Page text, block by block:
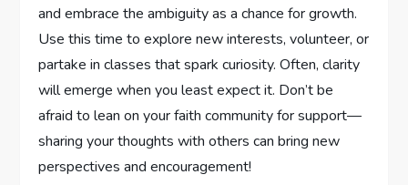
and ‌embrace⁣ the ambiguity as a chance for growth.
Use⁣ this​ time‌ to ⁣explore new interests, volunteer,⁤ or‌
partake in classes that spark ⁤curiosity. Often, clarity
will emerge when you⁣ least‍ expect ​it. Don’t be
afraid to ⁤lean on your faith community for ⁢support—
sharing your thoughts ‍with others can ⁣bring new
perspectives‍ and encouragement!